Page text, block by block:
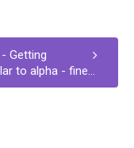
Getting
to alpha - fine...